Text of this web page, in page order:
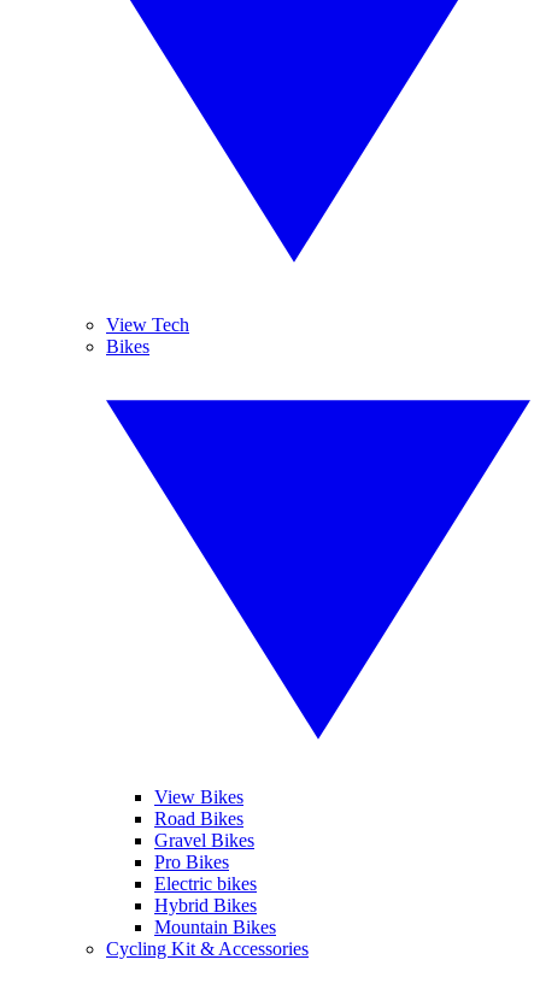
View Tech
Bikes
View Bikes
Road Bikes
Gravel Bikes
Pro Bikes
Electric bikes
Hybrid Bikes
Mountain Bikes
Cycling Kit & Accessories